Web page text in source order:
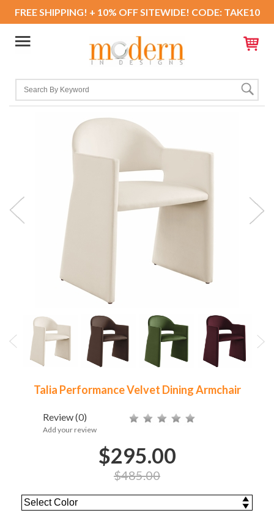
FREE SHIPPING! + 10% OFF SITEWIDE! CODE: TAKE10
Talia Performance Velvet Dining Armchair
Review(0)
Add your review
$295.00
$485.00